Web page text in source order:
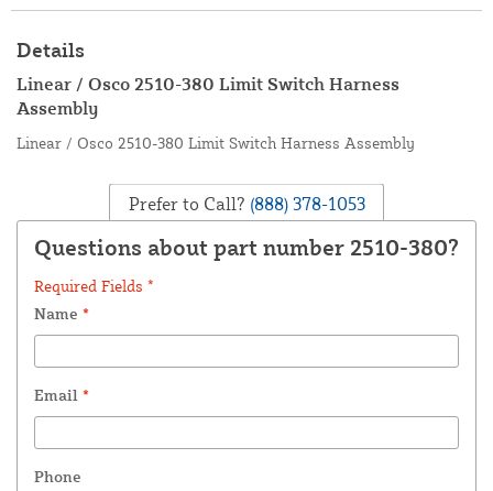
Details
Linear / Osco 2510-380 Limit Switch Harness
Assembly
Linear / Osco 2510-380 Limit Switch Harness Assembly
Prefer to Call? (888) 378-1053
Questions about part number 2510-380?
Required Fields *
Name *
Email *
Phone